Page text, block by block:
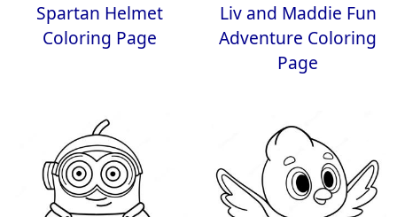
Spartan Helmet
Coloring Page
Liv and Maddie Fun
Adventure Coloring
Page